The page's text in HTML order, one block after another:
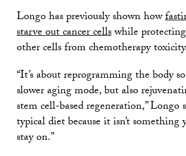
Longo has previously shown how
starve out cancer cellswhile
other cells from chemotherapy
“It’s about reprogramming the body
slower aging mode, but also
stem cell-based regeneration,” Longo
typical diet because it isn’t something
stay on.”